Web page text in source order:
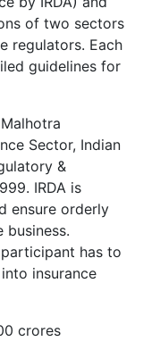
of two sectors
regulators. Each
guidelines for
Sector, Indian
&
IRDA is
ensure orderly
business.
has to
insurance
crores